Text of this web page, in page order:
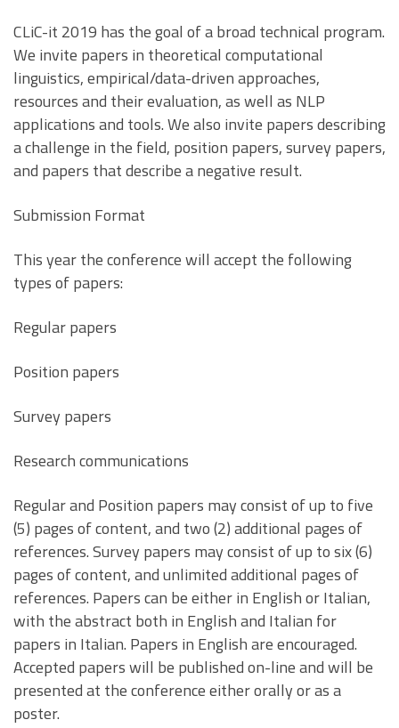
CLiC-it 2019 has the goal of a broad technical program.
We invite papers in theoretical computational
linguistics, empirical/data-driven approaches,
resources and their evaluation, as well as NLP
applications and tools. We also invite papers describing
a challenge in the field, position papers, survey papers,
and papers that describe a negative result.
Submission Format
This year the conference will accept the following
types of papers:
Regular papers
Position papers
Survey papers
Research communications
Regular and Position papers may consist of up to five
(5) pages of content, and two (2) additional pages of
references. Survey papers may consist of up to six (6)
pages of content, and unlimited additional pages of
references. Papers can be either in English or Italian,
with the abstract both in English and Italian for
papers in Italian. Papers in English are encouraged.
Accepted papers will be published on-line and will be
presented at the conference either orally or as a
poster.